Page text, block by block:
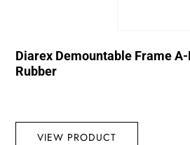
Diarex Demountable Frame
Rubber
VIEW PRODUCT